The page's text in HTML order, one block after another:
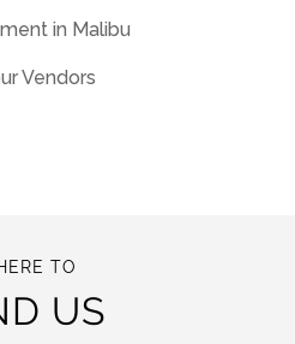
in Malibu
Vendors
TO
US